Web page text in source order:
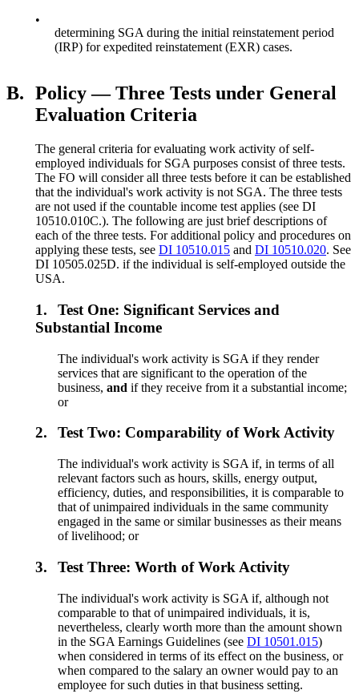
•
determining SGA during the initial reinstatement period
(IRP) for expedited reinstatement (EXR) cases.
B. Policy — Three Tests under General
Evaluation Criteria
The general criteria for evaluating work activity of self-
employed individuals for SGA purposes consist of three tests.
The FO will consider all three tests before it can be established
that the individual's work activity is not SGA. The three tests
are not used if the countable income test applies (see DI
10510.010C.). The following are just brief descriptions of
each of the three tests. For additional policy and procedures on
applying these tests, see DI 10510.015 and DI 10510.020. See
DI 10505.025D. if the individual is self-employed outside the
USA.
1.
Test One: Significant Services and
Substantial Income
The individual's work activity is SGA if they render
services that are significant to the operation of the
business,andif they receive from it a substantial income;
or
2. Test Two: Comparability of Work Activity
The individual's work activity is SGA if, in terms of all
relevant factors such as hours, skills, energy output,
efficiency, duties, and responsibilities, it is comparable to
that of unimpaired individuals in the same community
engaged in the same or similar businesses as their means
of livelihood; or
3. Test Three: Worth of Work Activity
The individual's work activity is SGA if, although not
comparable to that of unimpaired individuals, it is,
nevertheless, clearly worth more than the amount shown
in the SGA Earnings Guidelines (seeDI 10501.015)
when considered in terms of its effect on the business, or
when compared to the salary an owner would pay to an
employee for such duties in that business setting.